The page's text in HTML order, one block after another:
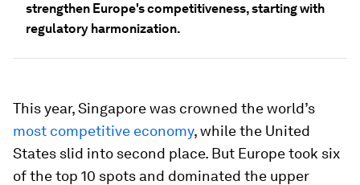
strengthen Europe's competitiveness, starting with
regulatory harmonization.
This year, Singapore was crowned the world’s
most competitive economy, while the United
States slid into second place. But Europe took six
of the top 10 spots and dominated the upper